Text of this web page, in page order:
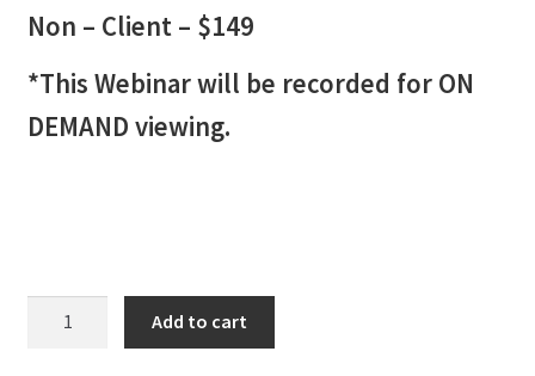
Non – Client – $149
*This Webinar will be recorded for ON
DEMAND viewing.
Add to cart